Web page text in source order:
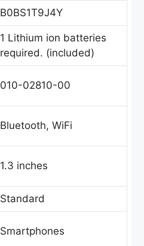
B0BS1T9J4Y
1 Lithium ion batteries
required. (included)
010-02810-00
Bluetooth, WiFi
1.3 inches
Standard
Smartphones